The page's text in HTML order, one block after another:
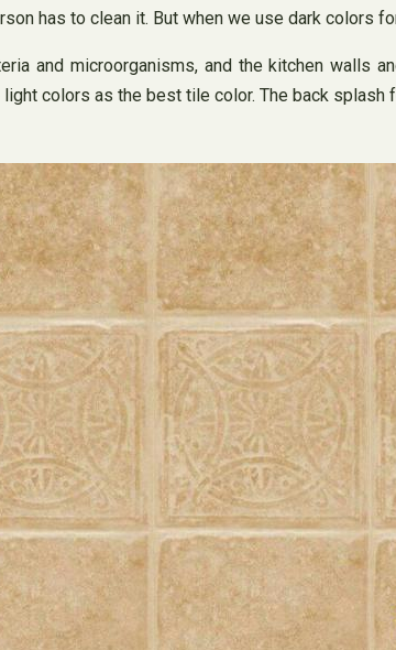
has to clean it. But when we use dark colors
and microorganisms, and the kitchen walls
colors as the best tile color. The back